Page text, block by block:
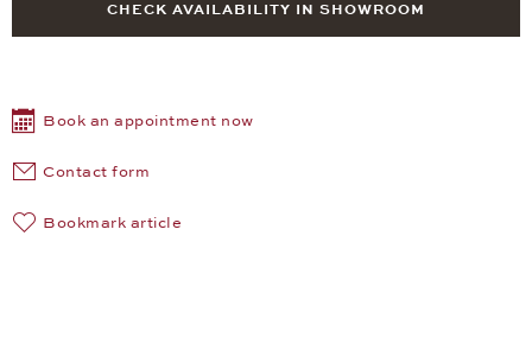
CHECK AVAILABILITY IN SHOWROOM
Book an appointment now
Contact form
Bookmark article